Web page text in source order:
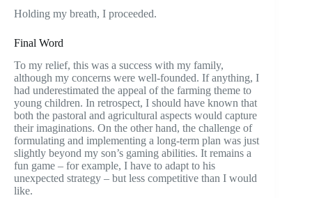
Holding my breath, I proceeded.
Final Word
To my relief, this was a success with my family,
although my concerns were well-founded. If anything, I
had underestimated the appeal of the farming theme to
young children. In retrospect, I should have known that
both the pastoral and agricultural aspects would capture
their imaginations. On the other hand, the challenge of
formulating and implementing a long-term plan was just
slightly beyond my son’s gaming abilities. It remains a
fun game – for example, I have to adapt to his
unexpected strategy – but less competitive than I would
like.